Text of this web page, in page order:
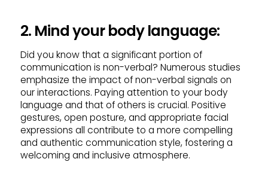
2. Mind your body language:
Did you know that a significant portion of
communication is non-verbal? Numerous studies
emphasize the impact of non-verbal signals on
our interactions. Paying attention to your body
language and that of others is crucial. Positive
gestures, open posture, and appropriate facial
expressions all contribute to a more compelling
and authentic communication style, fostering a
welcoming and inclusive atmosphere.